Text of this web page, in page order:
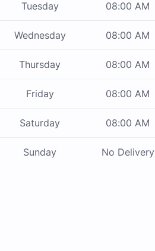
Tuesday 08:00 AM
Wednesday 08:00 AM
Thursday 08:00 AM
Friday 08:00 AM
Saturday 08:00 AM
Sunday No Delivery